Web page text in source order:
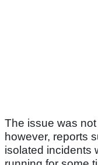
The issue was
however, reports
isolated incidents